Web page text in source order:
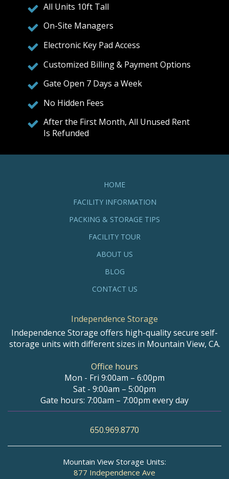
All Units 10ft Tall
On-Site Managers
Electronic Key Pad Access
Customized Billing & Payment Options
Gate Open 7 Days a Week
No Hidden Fees
After the First Month, All Unused Rent
Is Refunded
HOME
FACILITY INFORMATION
PACKING & STORAGE TIPS
FACILITY TOUR
ABOUT US
BLOG
CONTACT US
Independence Storage
Independence Storage offers high-quality secure self-
storage units with different sizes in Mountain View, CA.
Office hours
Mon - Fri 9:00am – 6:00pm
Sat - 9:00am – 5:00pm
Gate hours: 7:00am – 7:00pm every day
650.969.8770
Mountain View Storage Units:
877 Independence Ave